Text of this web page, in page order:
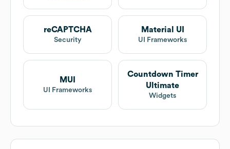
reCAPTCHA
Security
Material UI
UI Frameworks
MUI
UI Frameworks
Countdown Timer
Ultimate
Widgets